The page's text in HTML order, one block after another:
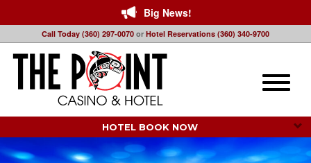
Big News!
Call Today (360) 297-0070 or Hotel Reservations (360) 340-9700
Toggle
HOTEL BOOK NOW